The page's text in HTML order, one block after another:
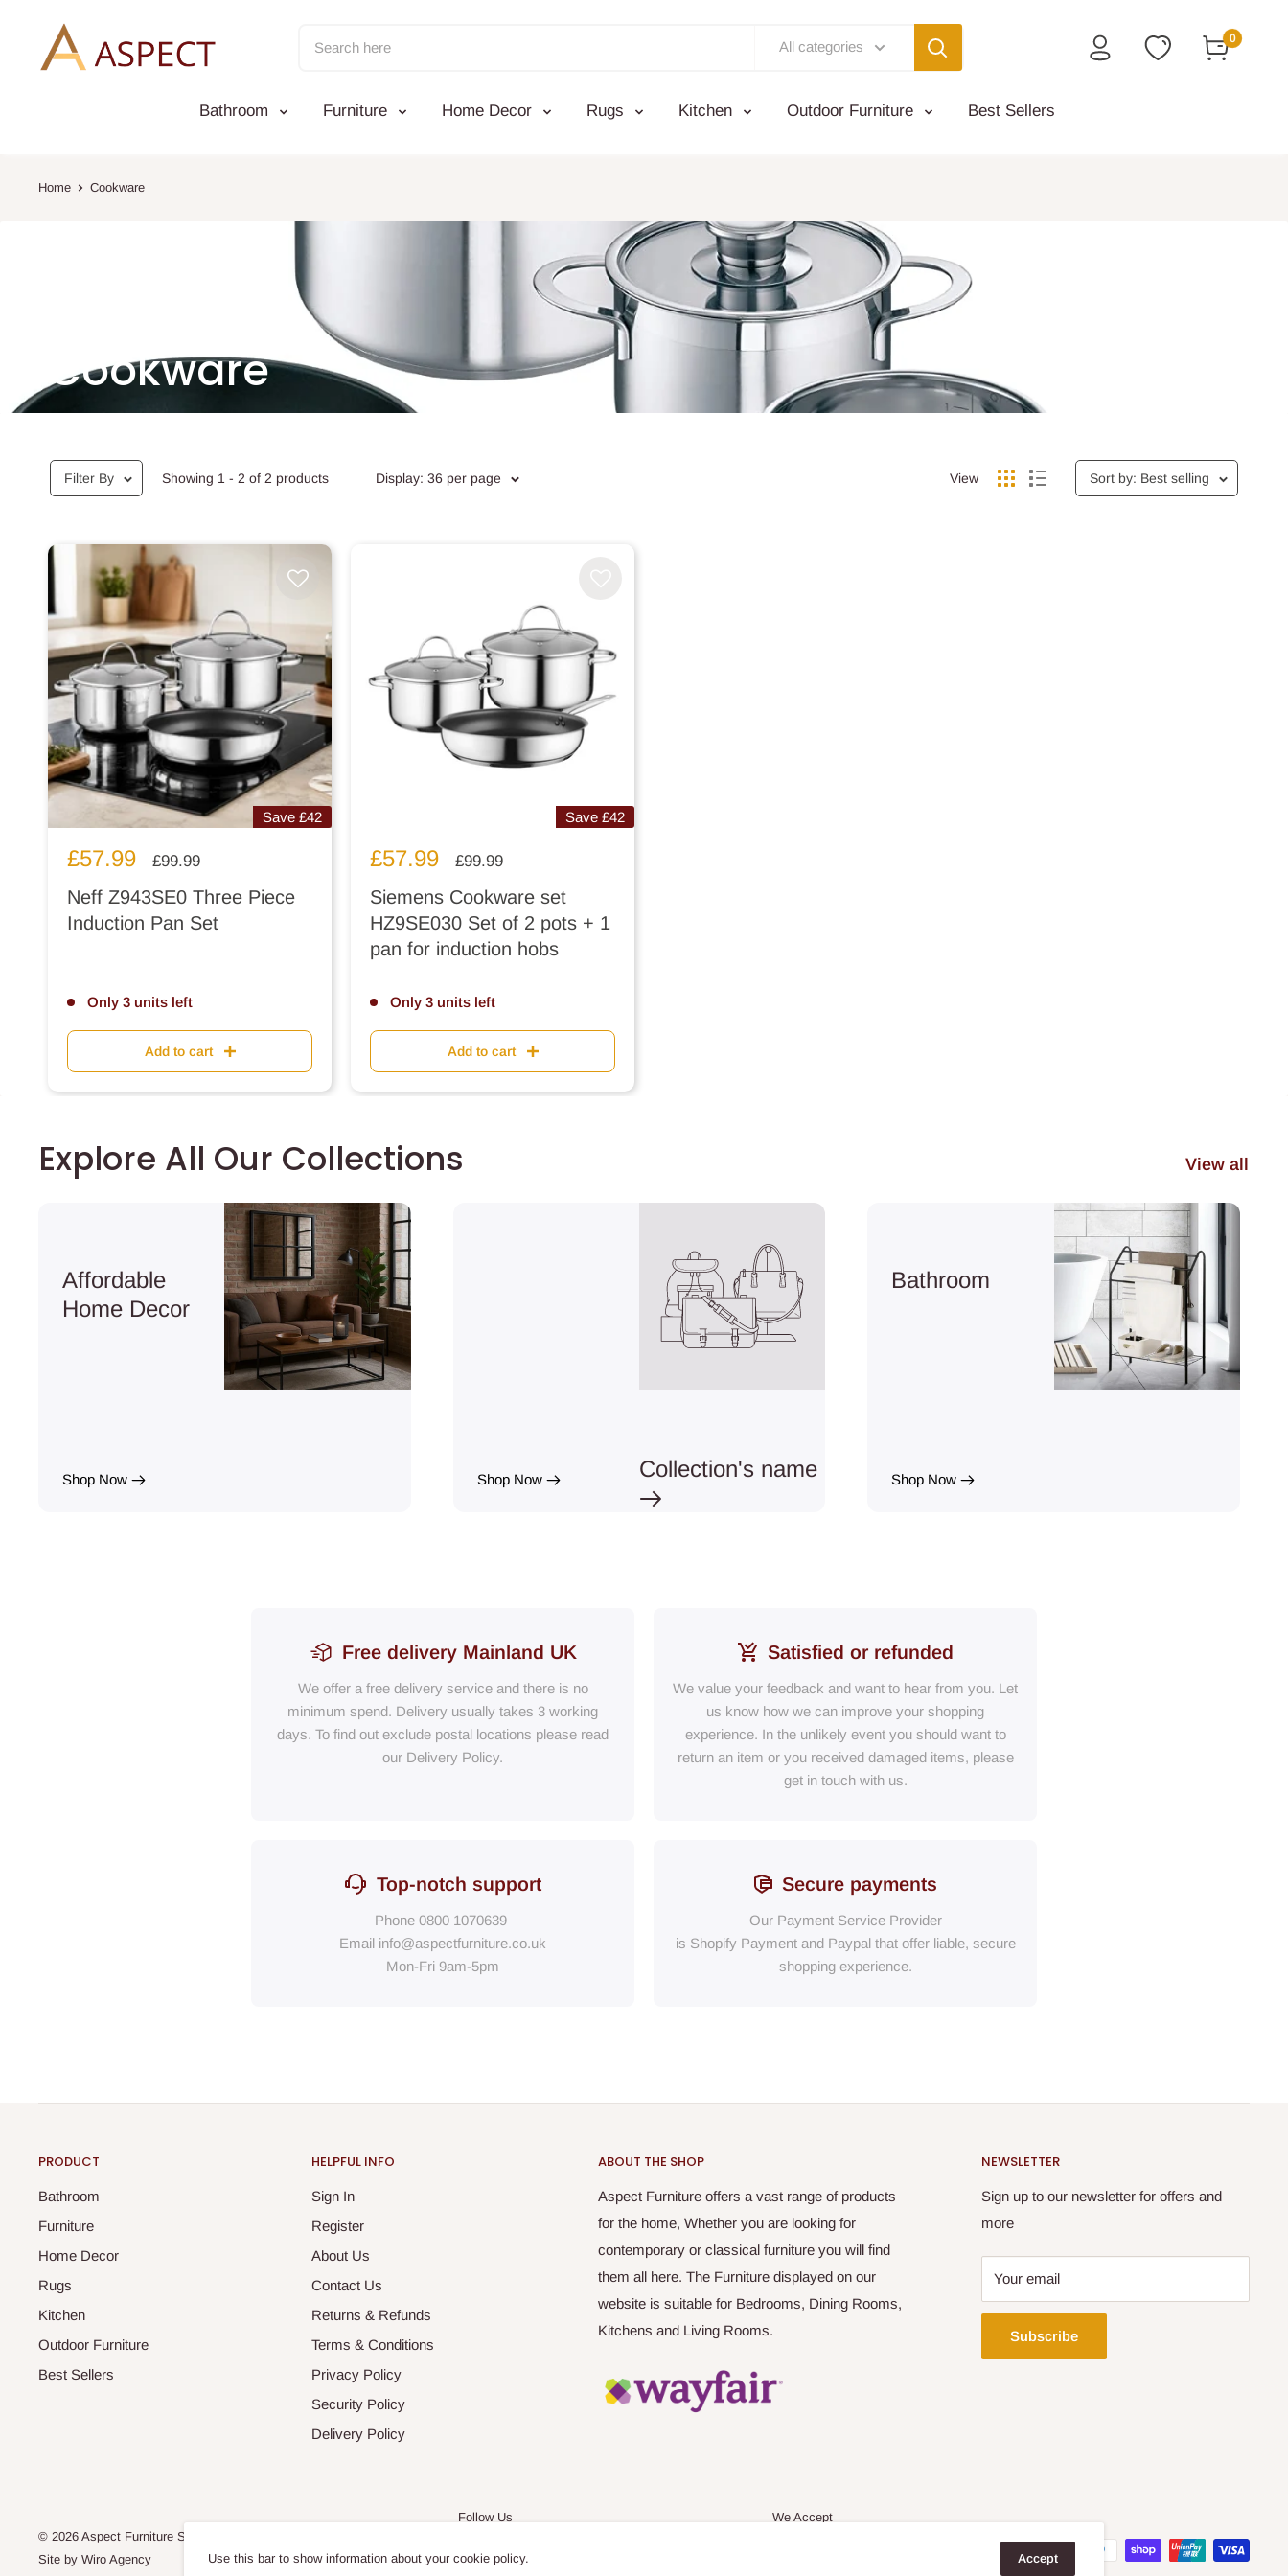
content
All categories
0
Bathroom Furniture Home Decor Rugs Kitchen Outdoor Furniture Best Sellers
Home Cookware
Cookware
Filter By Showing 1 - 2 of 2 products Display: 36 per page View Sort by: Best selling
Save £42
Sale
£57.99
Regular
£99.99
Neff Z943SE0 Three Piece
Induction Pan Set
Only 3 units left
Add to cart
Save £42
Sale
£57.99
Regular
£99.99
Siemens Cookware set
HZ9SE030 Set of 2 pots + 1
pan for induction hobs
Only 3 units left
Add to cart
Explore All Our Collections View all
Affordable
Home Decor
Shop Now Shop Now Collection's name
Bathroom
Shop Now
Free delivery Mainland UK
We offer a free delivery service and there is no
minimum spend. Delivery usually takes 3 working
days. To find out exclude postal locations please read
our Delivery Policy.
Satisfied or refunded
We value your feedback and want to hear from you. Let
us know how we can improve your shopping
experience. In the unlikely event you should want to
return an item or you received damaged items, please
get in touch with us.
Top-notch support
Phone 0800 1070639
Email info@aspectfurniture.co.uk
Mon-Fri 9am-5pm
Secure payments
Our Payment Service Provider
is Shopify Payment and Paypal that offer liable, secure
shopping experience.
PRODUCT
Bathroom
Furniture
Home Decor
Rugs
Kitchen
Outdoor Furniture
Best Sellers
HELPFUL INFO
Sign In
Register
About Us
Contact Us
Returns & Refunds
Terms & Conditions
Privacy Policy
Security Policy
Delivery Policy
ABOUT THE SHOP
Aspect Furniture offers a vast range of products
for the home, Whether you are looking for
contemporary or classical furniture you will find
them all here. The Furniture displayed on our
website is suitable for Bedrooms, Dining Rooms,
Kitchens and Living Rooms.
NEWSLETTER
Sign up to our newsletter for offers and
more
Your email
Subscribe
© 2026 Aspect Furniture Store
Site by Wiro Agency
Follow Us We Accept
Use this bar to show information about your cookie policy. Accept